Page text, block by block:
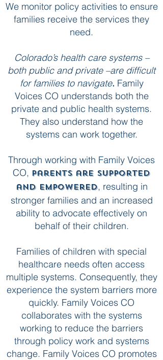
We monitor policy activities to ensure
families receive the services they
need.
Colorado’s health care systems –
both public and private –are difficult
for families to navigate. Family
Voices CO understands both the
private and public health systems.
They also understand how the
systems can work together.
Through working with Family Voices
CO, parents are supported
and empowered, resulting in
stronger families and an increased
ability to advocate effectively on
behalf of their children.
Families of children with special
healthcare needs often access
multiple systems. Consequently, they
experience the system barriers more
quickly. Family Voices CO
collaborates with the systems
working to reduce the barriers
through policy work and systems
change. Family Voices CO promotes